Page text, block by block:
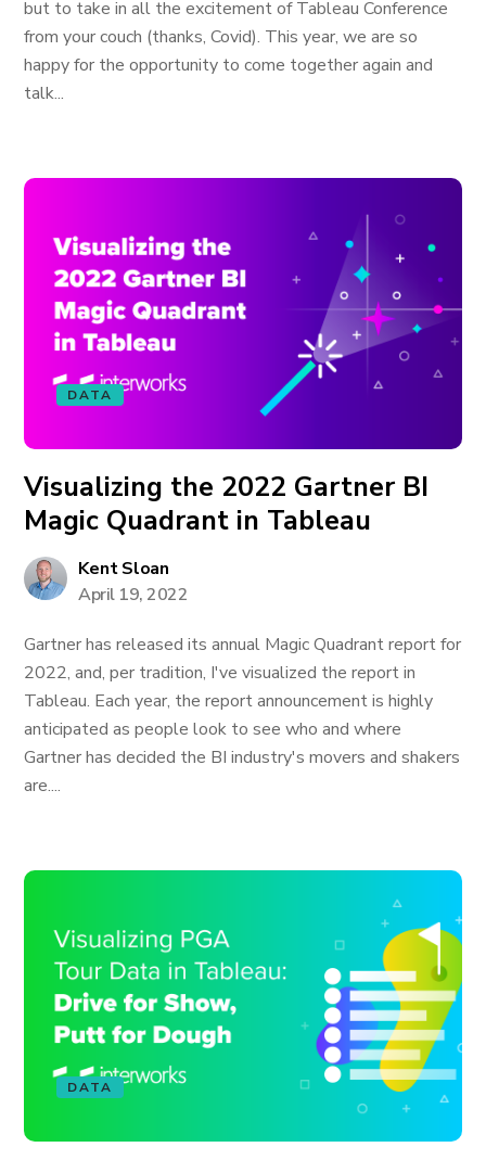
but to take in all the excitement of Tableau Conference
from your couch (thanks, Covid). This year, we are so
happy for the opportunity to come together again and
talk...
DATA
Visualizing the 2022 Gartner BI
Magic Quadrant in Tableau
Kent Sloan
April 19, 2022
Gartner has released its annual Magic Quadrant report for
2022, and, per tradition, I've visualized the report in
Tableau. Each year, the report announcement is highly
anticipated as people look to see who and where
Gartner has decided the BI industry's movers and shakers
are....
DATA